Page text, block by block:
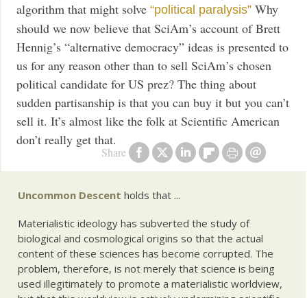
Share
algorithm that might solve“political paralysis” Why
should we now believe that SciAm’s account of Brett
Hennig’s “alternative democracy” ideas is presented to
us for any reason other than to sell SciAm’s chosen
political candidate for US prez? The thing about
sudden partisanship is that you can buy it but you can’t
sell it. It’s almost like the folk at Scientific American
don’t really get that.
Uncommon Descent holds that ...
Materialistic ideology has subverted the study of
biological and cosmological origins so that the actual
content of these sciences has become corrupted. The
problem, therefore, is not merely that science is being
used illegitimately to promote a materialistic worldview,